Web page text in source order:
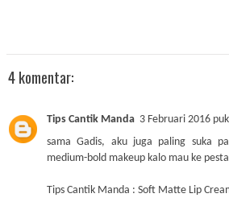
4 komentar:
Tips Cantik Manda 3 Februari 2016
sama Gadis, aku juga paling suka
medium-bold makeup kalo mau ke
Tips Cantik Manda : Soft Matte Lip